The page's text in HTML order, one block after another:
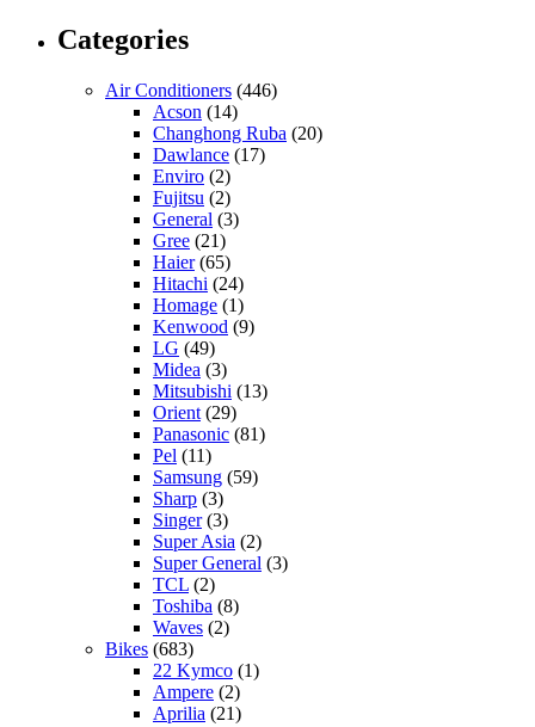
Categories
Air Conditioners (446)
Acson (14)
Changhong Ruba (20)
Dawlance (17)
Enviro (2)
Fujitsu (2)
General (3)
Gree (21)
Haier(65)
Hitachi (24)
Homage (1)
Kenwood (9)
LG (49)
Midea (3)
Mitsubishi (13)
Orient (29)
Panasonic (81)
Pel (11)
Samsung (59)
Sharp (3)
Singer(3)
Super Asia (2)
Super General (3)
TCL (2)
Toshiba (8)
Waves (2)
Bikes (683)
22 Kymco (1)
Ampere (2)
Aprilia (21)